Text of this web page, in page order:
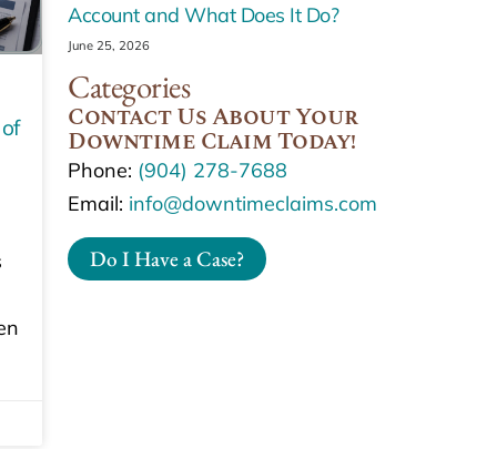
Account and What Does It Do?
June 25, 2026
Categories
Contact Us About Your
Downtime Claim Today!
Phone: (904) 278-7688
Email: info@downtimeclaims.com
Do I Have a Case?